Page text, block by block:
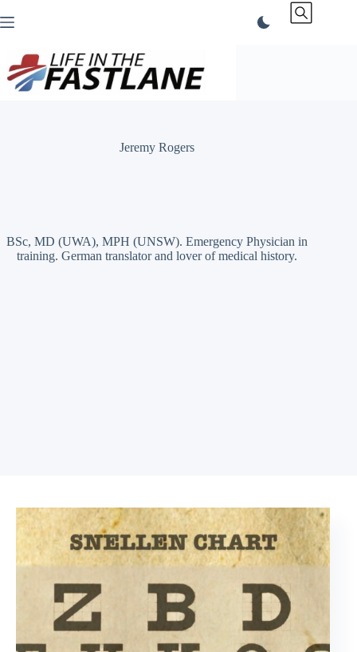
to
Jeremy Rogers
BSc, MD (UWA), MPH (UNSW). Emergency Physician in
training. German translator and lover of medical history.